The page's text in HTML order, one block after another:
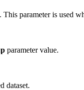
parameter is used
parameter value.
dataset.